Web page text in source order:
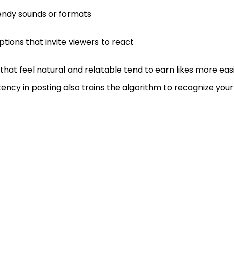
sounds or formats
that invite viewers to react
feel natural and relatable tend to earn likes more
in posting also trains the algorithm to recognize